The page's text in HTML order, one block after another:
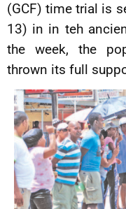
(GCF) time trial is
13) in in teh
the week, the
thrown its full